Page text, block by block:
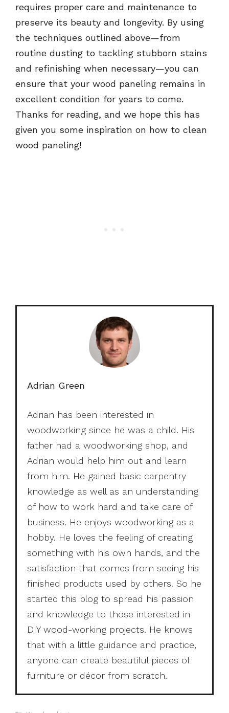
requires proper care and maintenance to
preserve its beauty and longevity. By using
the techniques outlined above—from
routine dusting to tackling stubborn stains
and refinishing when necessary—you can
ensure that your wood paneling remains in
excellent condition for years to come.
Thanks for reading, and we hope this has
given you some inspiration on how to clean
wood paneling!
Adrian Green
Adrian has been interested in
woodworking since he was a child. His
father had a woodworking shop, and
Adrian would help him out and learn
from him. He gained basic carpentry
knowledge as well as an understanding
of how to work hard and take care of
business. He enjoys woodworking as a
hobby. He loves the feeling of creating
something with his own hands, and the
satisfaction that comes from seeing his
finished products used by others. So he
started this blog to spread his passion
and knowledge to those interested in
DIY wood-working projects. He knows
that with a little guidance and practice,
anyone can create beautiful pieces of
furniture or décor from scratch.